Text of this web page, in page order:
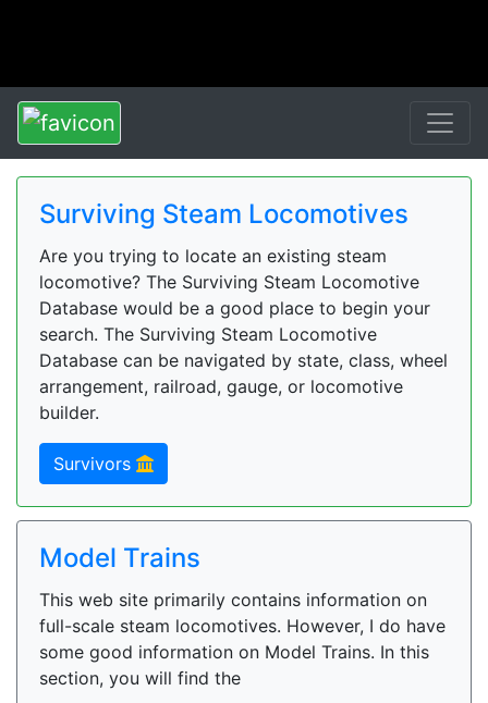
Surviving Steam Locomotives
Are you trying to locate an existing steam
locomotive? The Surviving Steam Locomotive
Database would be a good place to begin your
search. The Surviving Steam Locomotive
Database can be navigated by state, class, wheel
arrangement, railroad, gauge, or locomotive
builder.
Survivors
Model Trains
This web site primarily contains information on
full-scale steam locomotives. However, I do have
some good information on Model Trains. In this
section, you will find the